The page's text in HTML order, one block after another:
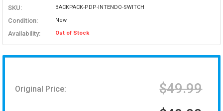
SKU: BACKPACK-PDP-INTENDO-SWITCH
Condition: New
Availability: Out of Stock
Original Price: $49.99